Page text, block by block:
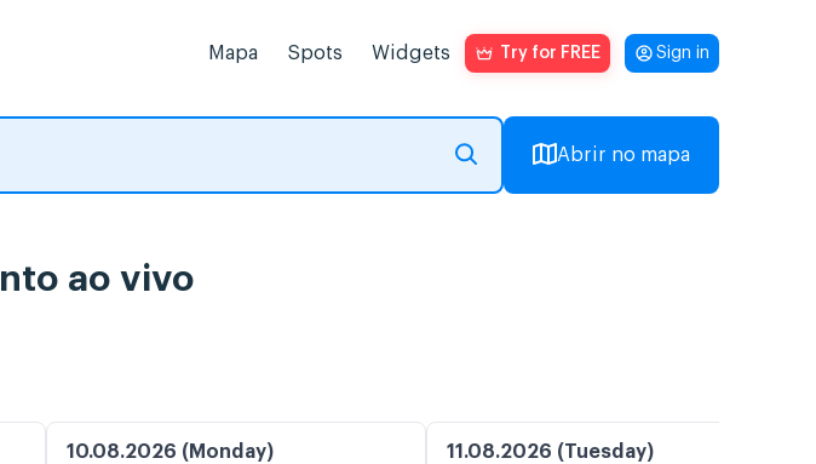
Mapa Spots Widgets Try for FREE Sign in
Abrir no mapa
ao vivo
10.08.2026 (Monday) 11.08.2026 (Tuesday)